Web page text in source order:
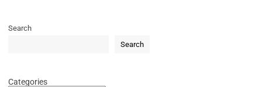
Search
Search
Categories